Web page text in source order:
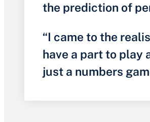
the prediction of
“I came to the
have a part to play
just a numbers